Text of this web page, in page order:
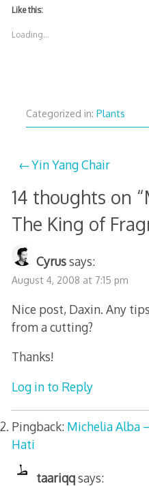
Like this:
Loading...
Categorized in: Plants
Post
navigation
Yin Yang Chair
14 thoughts on “
The King of
Cyrussays:
August 4, 2008 at 7:15 pm
Nice post, Daxin. Any
from a cutting?
Thanks!
Log in to Reply
Pingback: Michelia Alba
Hati
taariqqsays: